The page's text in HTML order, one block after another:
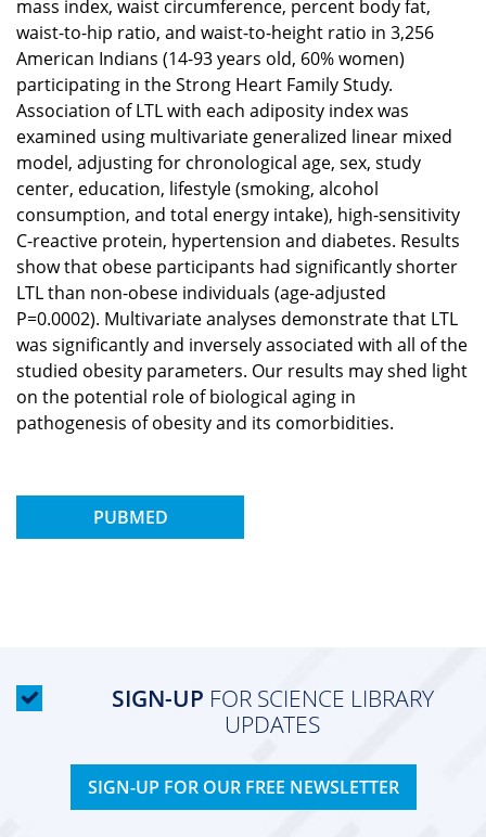
mass index, waist circumference, percent body fat,
waist-to-hip ratio, and waist-to-height ratio in 3,256
American Indians (14-93 years old, 60% women)
participating in the Strong Heart Family Study.
Association of LTL with each adiposity index was
examined using multivariate generalized linear mixed
model, adjusting for chronological age, sex, study
center, education, lifestyle (smoking, alcohol
consumption, and total energy intake), high-sensitivity
C-reactive protein, hypertension and diabetes. Results
show that obese participants had significantly shorter
LTL than non-obese individuals (age-adjusted
P=0.0002). Multivariate analyses demonstrate that LTL
was significantly and inversely associated with all of the
studied obesity parameters. Our results may shed light
on the potential role of biological aging in
pathogenesis of obesity and its comorbidities.
PUBMED
SIGN-UP FOR SCIENCE LIBRARY
UPDATES
SIGN-UP FOR OUR FREE NEWSLETTER